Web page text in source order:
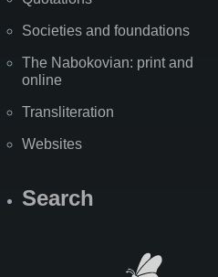
Societies and foundations
The Nabokovian: print and
online
Transliteration
Websites
Search